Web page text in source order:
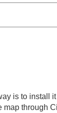
is to install
map through